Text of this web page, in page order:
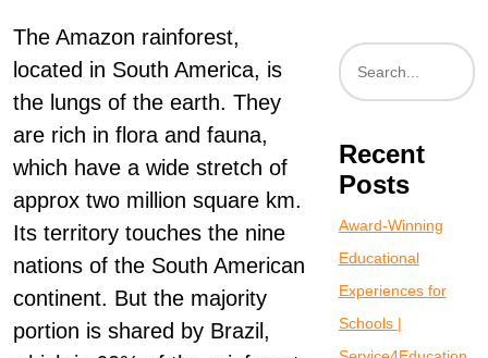
The Amazon rainforest,
located in South America, is
the lungs of the earth. They
are rich in flora and fauna,
which have a wide stretch of
approx two million square km.
Its territory touches the nine
nations of the South American
continent. But the majority
portion is shared by Brazil,
Recent
Posts
Award-Winning
Educational
Experiences for
Schools |